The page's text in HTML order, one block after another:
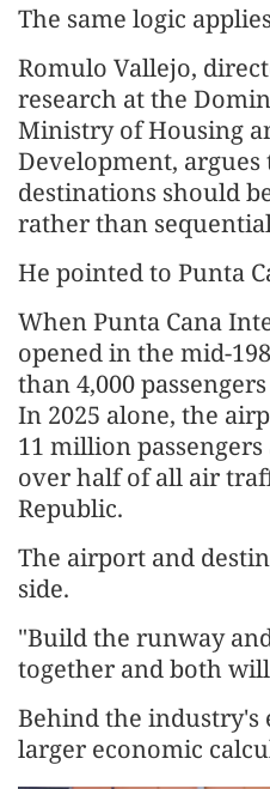
The same logic
Romulo Vallejo,
research at the
Ministry of Housing
Development,
destinations should
rather than
He pointed to Punta
When Punta Cana
opened in the mid-
than 4,000
In 2025 alone, the
11 million
over half of all air
Republic.
The airport and
side.
"Build the runway
together and both
Behind the industry's
larger economic